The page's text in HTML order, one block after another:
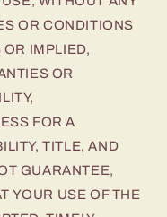
OR CONDITIONS
OR IMPLIED,
OR
FOR A
TITLE, AND
GUARANTEE,
YOUR USE OF THE